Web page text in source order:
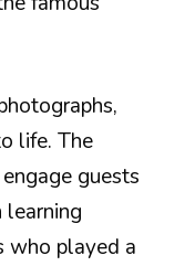
life. The
guests
learning
who played a